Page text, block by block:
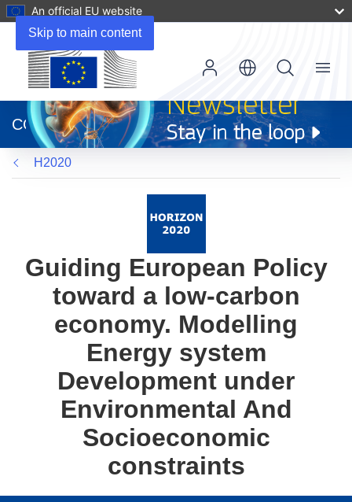
Skip to main content
An official EU website
new
window)
CORDIS
Menu
H2020
Guiding European Policy
toward a low-carbon
economy. Modelling
Energy system
Development under
Environmental And
Socioeconomic
constraints